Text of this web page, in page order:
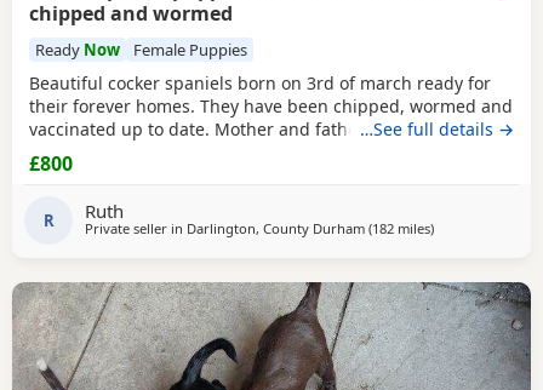
chipped and wormed
Ready Now Female Puppies
Beautiful cocker spaniels born on 3rd of march ready for
their forever homes. They have been chipped, wormed and
vaccinated up to date. Mother and father are in pics
mother is the white one no papers we have 1 girl and 3
boys available from litter of 6
…See full details →
£800
R Ruth
Private seller in Darlington, County Durham (182 milesaway from
)